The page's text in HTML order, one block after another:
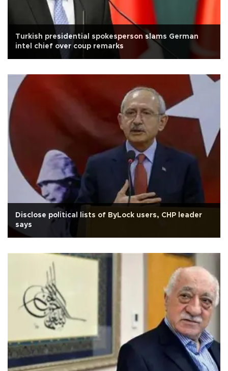
Turkish presidential spokesperson slams German
intel chief over coup remarks
Disclose political lists of ByLock users, CHP leader
says